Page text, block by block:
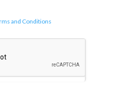
and Conditions